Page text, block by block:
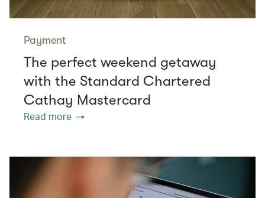
Payment
The perfect weekend getaway
with the Standard Chartered
Cathay Mastercard
Read more